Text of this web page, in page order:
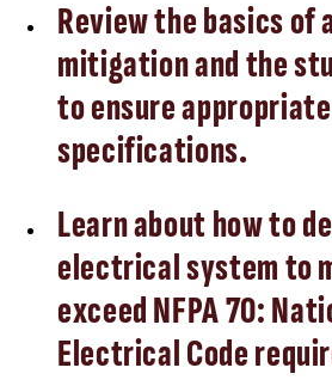
Review the basics of
mitigation and the
to ensure appropriate
specifications.
Learn about how to
electrical system to
exceed NFPA 70:
Electrical Code